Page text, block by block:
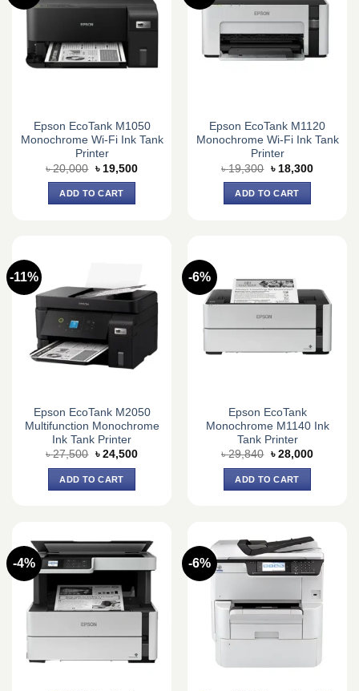
Epson EcoTank M1050
Monochrome Wi-Fi Ink Tank
Printer
৳20,000 Original
price
was:
৳ 20,000.
৳ 19,500Current
ADD TO CART
Epson EcoTank M1120
Monochrome Wi-Fi Ink Tank
Printer
৳19,300 Original
price
was:
৳ 19,300.
৳ 18,300Current
ADD TO CART
-11%
Epson EcoTank M2050
Multifunction Monochrome
Ink Tank Printer
৳27,500 Original
was:
৳ 27,500.
৳ 24,500Current
ADD TO CART
-6%
Epson EcoTank
Monochrome M1140 Ink
Tank Printer
৳29,840 Original
was:
৳ 29,840.
৳ 28,000Current
ADD TO CART
-4% -6%